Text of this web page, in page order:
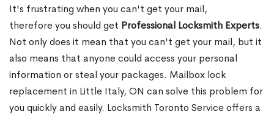
It's frustrating when you can't get your mail,
therefore you should get Professional Locksmith Experts.
Not only does it mean that you can't get your mail, but it
also means that anyone could access your personal
information or steal your packages. Mailbox lock
replacement in Little Italy, ON can solve this problem for
you quickly and easily. Locksmith Toronto Service offers a